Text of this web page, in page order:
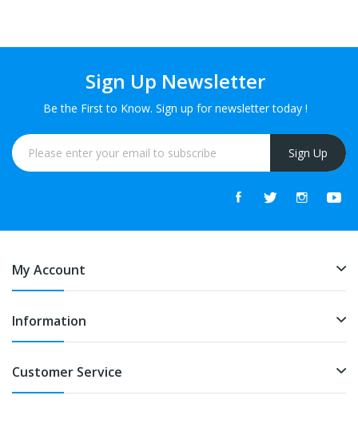
Sign Up Newsletter
Be the First to Know. Sign up for newsletter today !
Sign Up
My Account
Information
Customer Service